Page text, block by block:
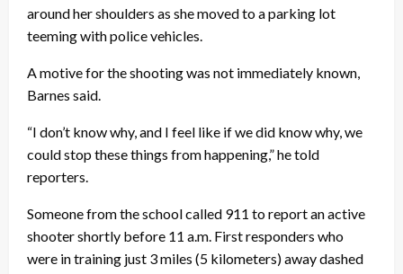
around her shoulders as she moved to a parking lot
teeming with police vehicles.
A motive for the shooting was not immediately known,
Barnes said.
“I don’t know why, and I feel like if we did know why, we
could stop these things from happening,” he told
reporters.
Someone from the school called 911 to report an active
shooter shortly before 11 a.m. First responders who
were in training just 3 miles (5 kilometers) away dashed